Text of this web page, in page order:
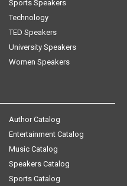
Sports Speakers
Technology
TED Speakers
University Speakers
Women Speakers
Author Catalog
Entertainment Catalog
Music Catalog
Speakers Catalog
Sports Catalog